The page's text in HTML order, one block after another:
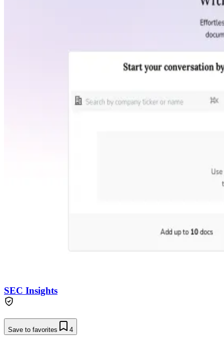
SEC Insights
Save to favorites 4